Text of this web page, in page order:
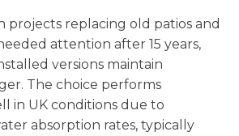
projects replacing old patios and
attention after 15 years,
versions maintain
The choice performs
in UK conditions due to
absorption rates, typically